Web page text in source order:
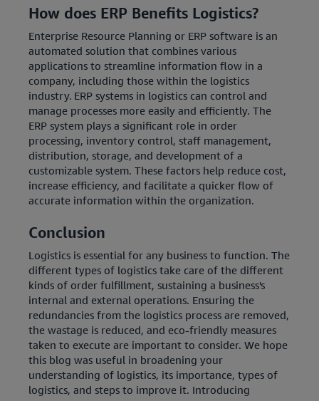
How does ERP Benefits Logistics?
Enterprise Resource Planning or ERP software is an
automated solution that combines various
applications to streamline information flow in a
company, including those within the logistics
industry. ERP systems in logistics can control and
manage processes more easily and efficiently. The
ERP system plays a significant role in order
processing, inventory control, staff management,
distribution, storage, and development of a
customizable system. These factors help reduce cost,
increase efficiency, and facilitate a quicker flow of
accurate information within the organization.
Conclusion
Logistics is essential for any business to function. The
different types of logistics take care of the different
kinds of order fulfillment, sustaining a business's
internal and external operations. Ensuring the
redundancies from the logistics process are removed,
the wastage is reduced, and eco-friendly measures
taken to execute are important to consider. We hope
this blog was useful in broadening your
understanding of logistics, its importance, types of
logistics, and steps to improve it. Introducing